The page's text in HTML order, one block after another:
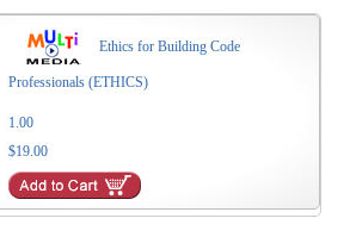
Ethics for Building Code
Professionals (ETHICS)
1.00
$19.00